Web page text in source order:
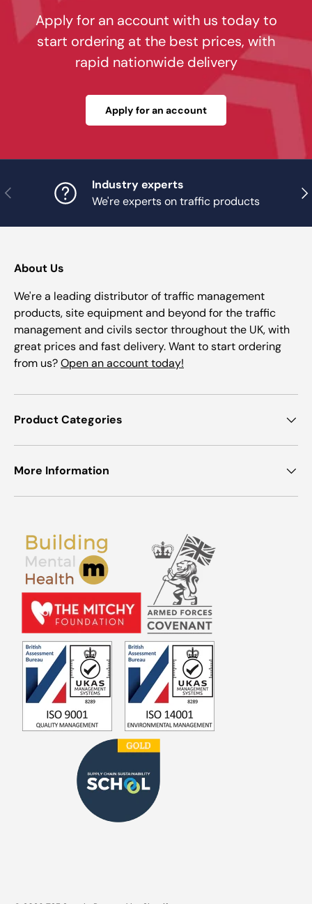
Apply for an account with us today to
start ordering at the best prices, with
rapid nationwide delivery
Apply for an account
Previous
Industry experts
We're experts on traffic products
About Us
We're a leading distributor of traffic management
products, site equipment and beyond for the traffic
management and civils sector throughout the UK, with
great prices and fast delivery. Want to start ordering
from us?Open an account today!
Product Categories
More Information